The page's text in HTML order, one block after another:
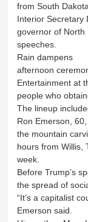
from South
Interior Secretary
governor of North
speeches.
Rain dampens
afternoon
Entertainment at
people who
The lineup
Ron Emerson,
the mountain
hours from Willis,
week.
Before Trump’s
the spread of
“It’s a capitalist
Emerson said.